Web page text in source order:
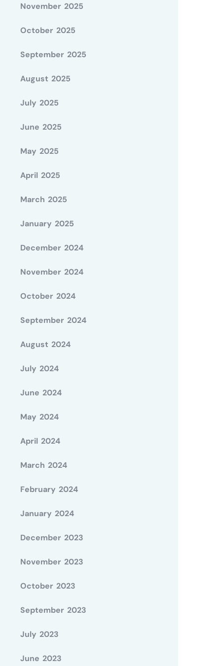
November 2025
October 2025
September 2025
August 2025
July 2025
June 2025
May 2025
April 2025
March 2025
January 2025
December 2024
November 2024
October 2024
September 2024
August 2024
July 2024
June 2024
May 2024
April 2024
March 2024
February 2024
January 2024
December 2023
November 2023
October 2023
September 2023
July 2023
June 2023